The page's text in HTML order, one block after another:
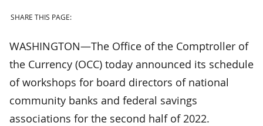
SHARE THIS PAGE:
WASHINGTON—The Office of the Comptroller of
the Currency (OCC) today announced its schedule
of workshops for board directors of national
community banks and federal savings
associations for the second half of 2022.